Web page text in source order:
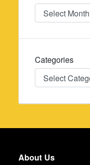
Date
Categories
Categories
About Us